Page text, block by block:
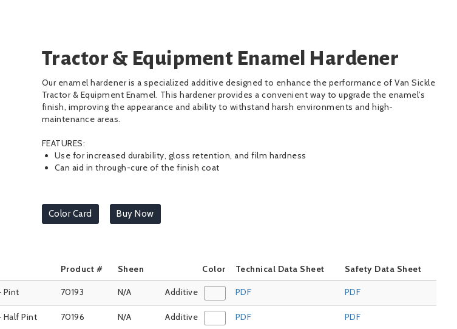
Tractor & Equipment Enamel Hardener
Our enamel hardener is a specialized additive designed to enhance the performance of Van Sickle
Tractor & Equipment Enamel. This hardener provides a convenient way to upgrade the enamel’s
finish, improving the appearance and ability to withstand harsh environments and high-
maintenance areas.
FEATURES:
Use for increased durability, gloss retention, and film hardness
Can aid in through-cure of the finish coat
Color Card Buy Now
Product # Sheen Color Technical Data Sheet Safety Data Sheet
Pint 70193 N/A Additive PDF PDF
Half Pint 70196 N/A Additive PDF PDF